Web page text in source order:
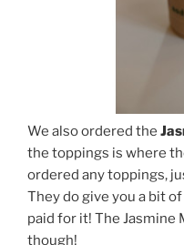
We also ordered the
the toppings is where
ordered any toppings,
They do give you a bit
paid for it! The Jasmine
though!